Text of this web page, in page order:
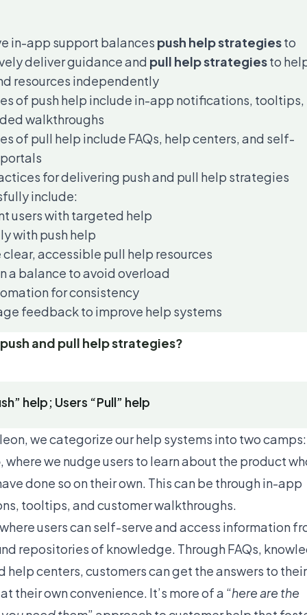
in-app support balances push help strategiesto
deliver guidance and pull help strategiesto
resources independently
of push help include in-app notifications, tooltips,
walkthroughs
of pull help include FAQs, help centers, and self-
for delivering push and pull help strategies
include:
users with targeted help
with push help
clear, accessible pull help resources
a balance to avoid overload
for consistency
feedback to improve help systems
and pull help strategies?
help; Users “Pull” help
we categorize our help systems into two camps:
, where we nudge users to learn about the product
done so on their own. This can be through in-app
tooltips, and customer walkthroughs.
users can self-serve and access information
repositories of knowledge. Through FAQs,
help centers, customers can get the answers to their
their own convenience. It’s more of a “here are the